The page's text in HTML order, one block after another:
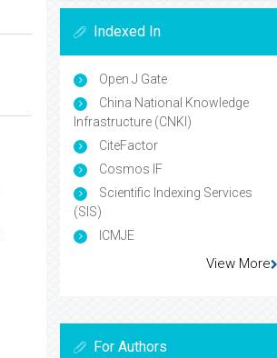
Indexed In
Open J Gate
China National Knowledge
Infrastructure (CNKI)
CiteFactor
Cosmos IF
Scientific Indexing Services
(SIS)
ICMJE
View More
For Authors